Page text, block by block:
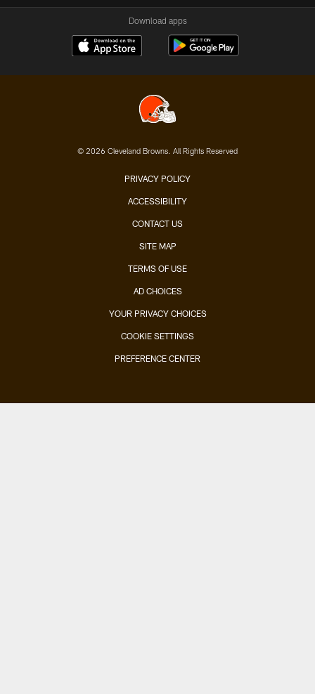
Download apps
© 2026 Cleveland Browns. All Rights Reserved
PRIVACY POLICY
ACCESSIBILITY
CONTACT US
SITE MAP
TERMS OF USE
AD CHOICES
YOUR PRIVACY CHOICES
COOKIE SETTINGS
PREFERENCE CENTER